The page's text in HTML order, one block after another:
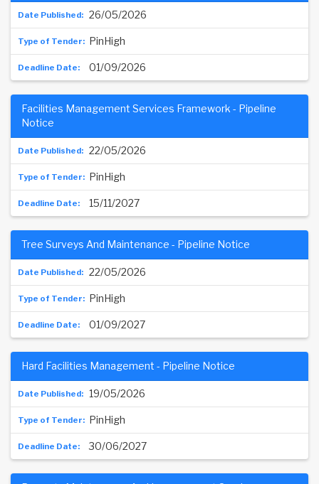
26/05/2026
PinHigh
01/09/2026
22/05/2026
Facilities Management Services Framework - Pipeline
Notice
PinHigh
15/11/2027
22/05/2026
Tree Surveys And Maintenance - Pipeline Notice
PinHigh
01/09/2027
19/05/2026
Hard Facilities Management - Pipeline Notice
PinHigh
30/06/2027